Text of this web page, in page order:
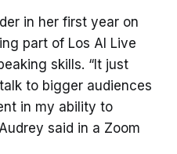
in her first year on
part of Los Al Live
skills. “It just
to bigger audiences
in my ability to
said in a Zoom